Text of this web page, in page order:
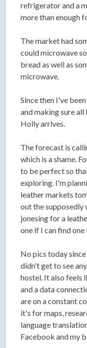
refrigerator and a
more than enough
The market had
could microwave
bread as well as
microwave.
Since then I've
and making sure all
Holly arrives.
The forecast is
which is a shame.
to be perfect so
exploring. I'm
leather markets
out the supposedly
jonesing for a
one if I can find
No pics today
didn't get to see
hostel. It also feels
and a data
are on a constant
it's for maps,
language
Facebook and my